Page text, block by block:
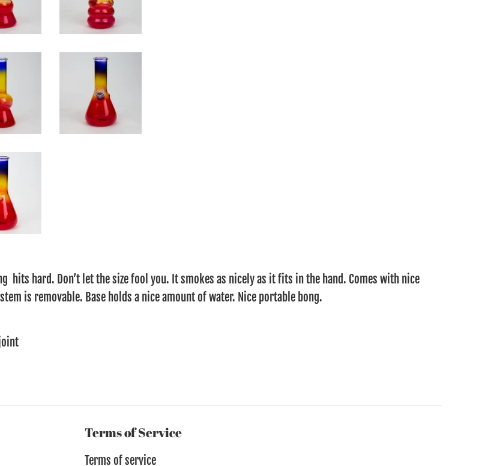
hits hard. Don’t let the size fool you. It smokes as nicely as it fits in the hand. Comes with nice
is removable. Base holds a nice amount of water. Nice portable bong.
Terms of Service
Terms of service